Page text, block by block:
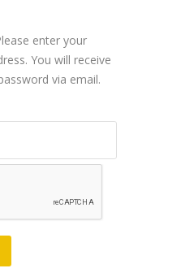
enter your
You will receive
via email.